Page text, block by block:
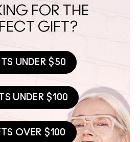
FOR THE
GIFT?
UNDER $50
UNDER $100
OVER $100